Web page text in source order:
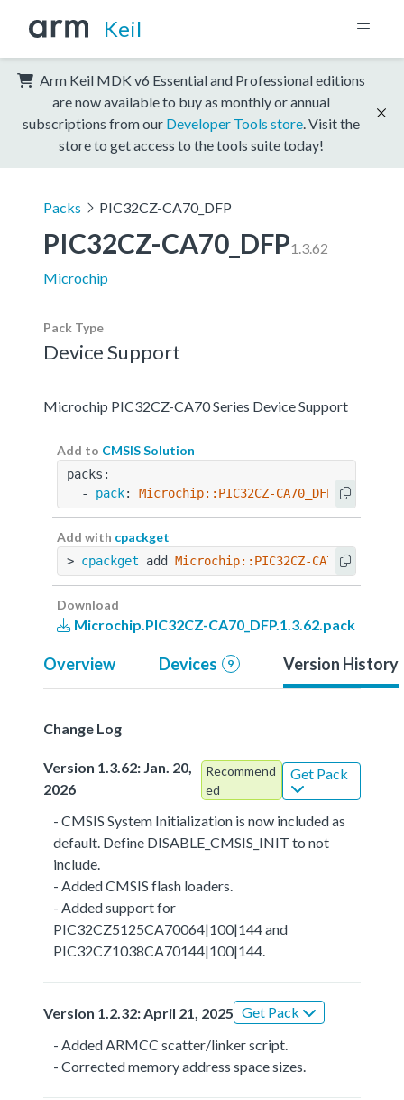
Keil
Arm Keil MDK v6 Essential and Professional editions
are now available to buy as monthly or annual
subscriptions from our Developer Tools store . Visit the
store to get access to the tools suite today!
Packs PIC32CZ-CA70_DFP
PIC32CZ-CA70_DFP1.3.62
Microchip
Pack Type
Device Support
Microchip PIC32CZ-CA70 Series Device Support
Add to CMSIS Solution
packs:
  -
pack: Microchip::PIC32CZ-CA70_DFP@1.3.62
Add with cpackget
> cpackget add Microchip::PIC32CZ-
Download
Microchip.PIC32CZ-CA70_DFP.1.3.62.pack
Overview Devices 9 Version History
Change Log
Version 1.3.62: Jan. 20,
2026
Recommend
ed
Get Pack
- CMSIS System Initialization is now included as
default. Define DISABLE_CMSIS_INIT to not
include.
- Added CMSIS flash loaders.
- Added support for
PIC32CZ5125CA70064|100|144 and
PIC32CZ1038CA70144|100|144.
Version 1.2.32: April 21, 2025 Get Pack
- Added ARMCC scatter/linker script.
- Corrected memory address space sizes.